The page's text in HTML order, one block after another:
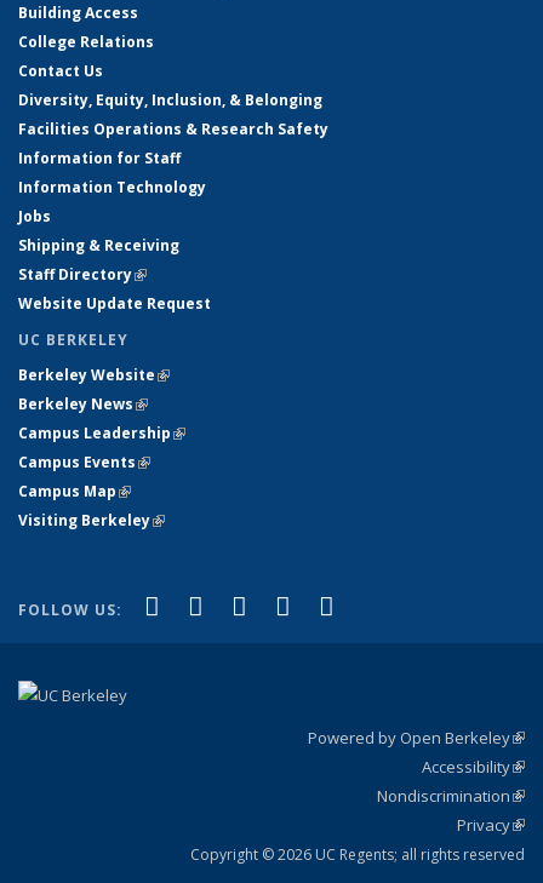
Building Access
College Relations
Contact Us
Diversity, Equity, Inclusion, & Belonging
Facilities Operations & Research Safety
Information for Staff
Information Technology
Jobs
Shipping & Receiving
Staff Directory(link is external)
Website Update Request
UC BERKELEY
Berkeley Website(link is external)
Berkeley News(link is external)
Campus Leadership(link is external)
Campus Events(link is external)
Campus Map(link is external)
Visiting Berkeley(link is external)
FOLLOW US: Facebook
(link is external)
X (formerly Twitter)
(link is external)
LinkedIn
(link is external)
YouTube
(link is external)
Powered by Open Berkeley
Accessibility
Nondiscrimination
Privacy
Copyright © 2026 UC Regents; all rights reserved